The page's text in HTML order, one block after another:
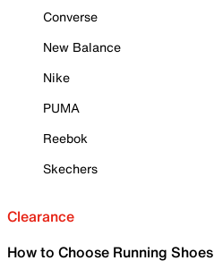
Converse
New Balance
Nike
PUMA
Reebok
Skechers
Clearance
How to Choose Running Shoes